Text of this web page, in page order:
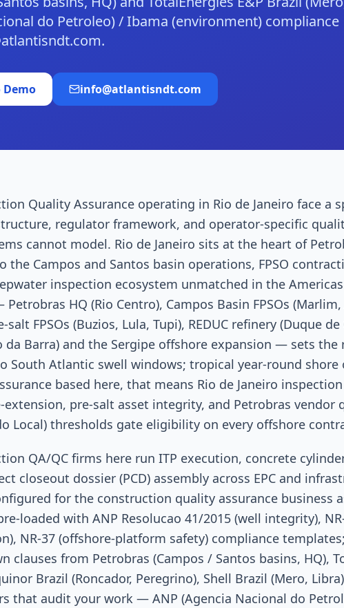
do Petroleo) / Ibama (environment) compliance
Demo info@atlantisndt.com
Quality Assurance operating in Rio de Janeiro face a
regulator framework, and operator-specific
cannot model. Rio de Janeiro sits at the heart of
Campos and Santos basin operations, FPSO
inspection ecosystem unmatched in the
HQ (Rio Centro), Campos Basin FPSOs
salt FPSOs (Buzios, Lula, Tupi), REDUC refinery (Duque
da Barra) and the Sergipe offshore expansion — sets
South Atlantic swell windows; tropical year-round
based here, that means Rio de Janeiro
extension, pre-salt asset integrity, and Petrobras
Local) thresholds gate eligibility on every offshore
QA/QC firms here run ITP execution, concrete
closeout dossier (PCD) assembly across EPC and
for the construction quality assurance business
loaded with ANP Resolucao 41/2015 (well integrity),
NR-37 (offshore-platform safety) compliance
clauses from Petrobras (Campos / Santos basins, HQ),
Brazil (Roncador, Peregrino), Shell Brazil (Mero,
that audit your work — ANP (Agencia Nacional do